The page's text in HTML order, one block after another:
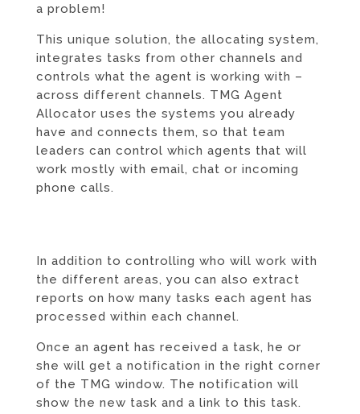
a problem!
This unique solution, the allocating system,
integrates tasks from other channels and
controls what the agent is working with –
across different channels. TMG Agent
Allocator uses the systems you already
have and connects them, so that team
leaders can control which agents that will
work mostly with email, chat or incoming
phone calls.
In addition to controlling who will work with
the different areas, you can also extract
reports on how many tasks each agent has
processed within each channel.
Once an agent has received a task, he or
she will get a notification in the right corner
of the TMG window. The notification will
show the new task and a link to this task.